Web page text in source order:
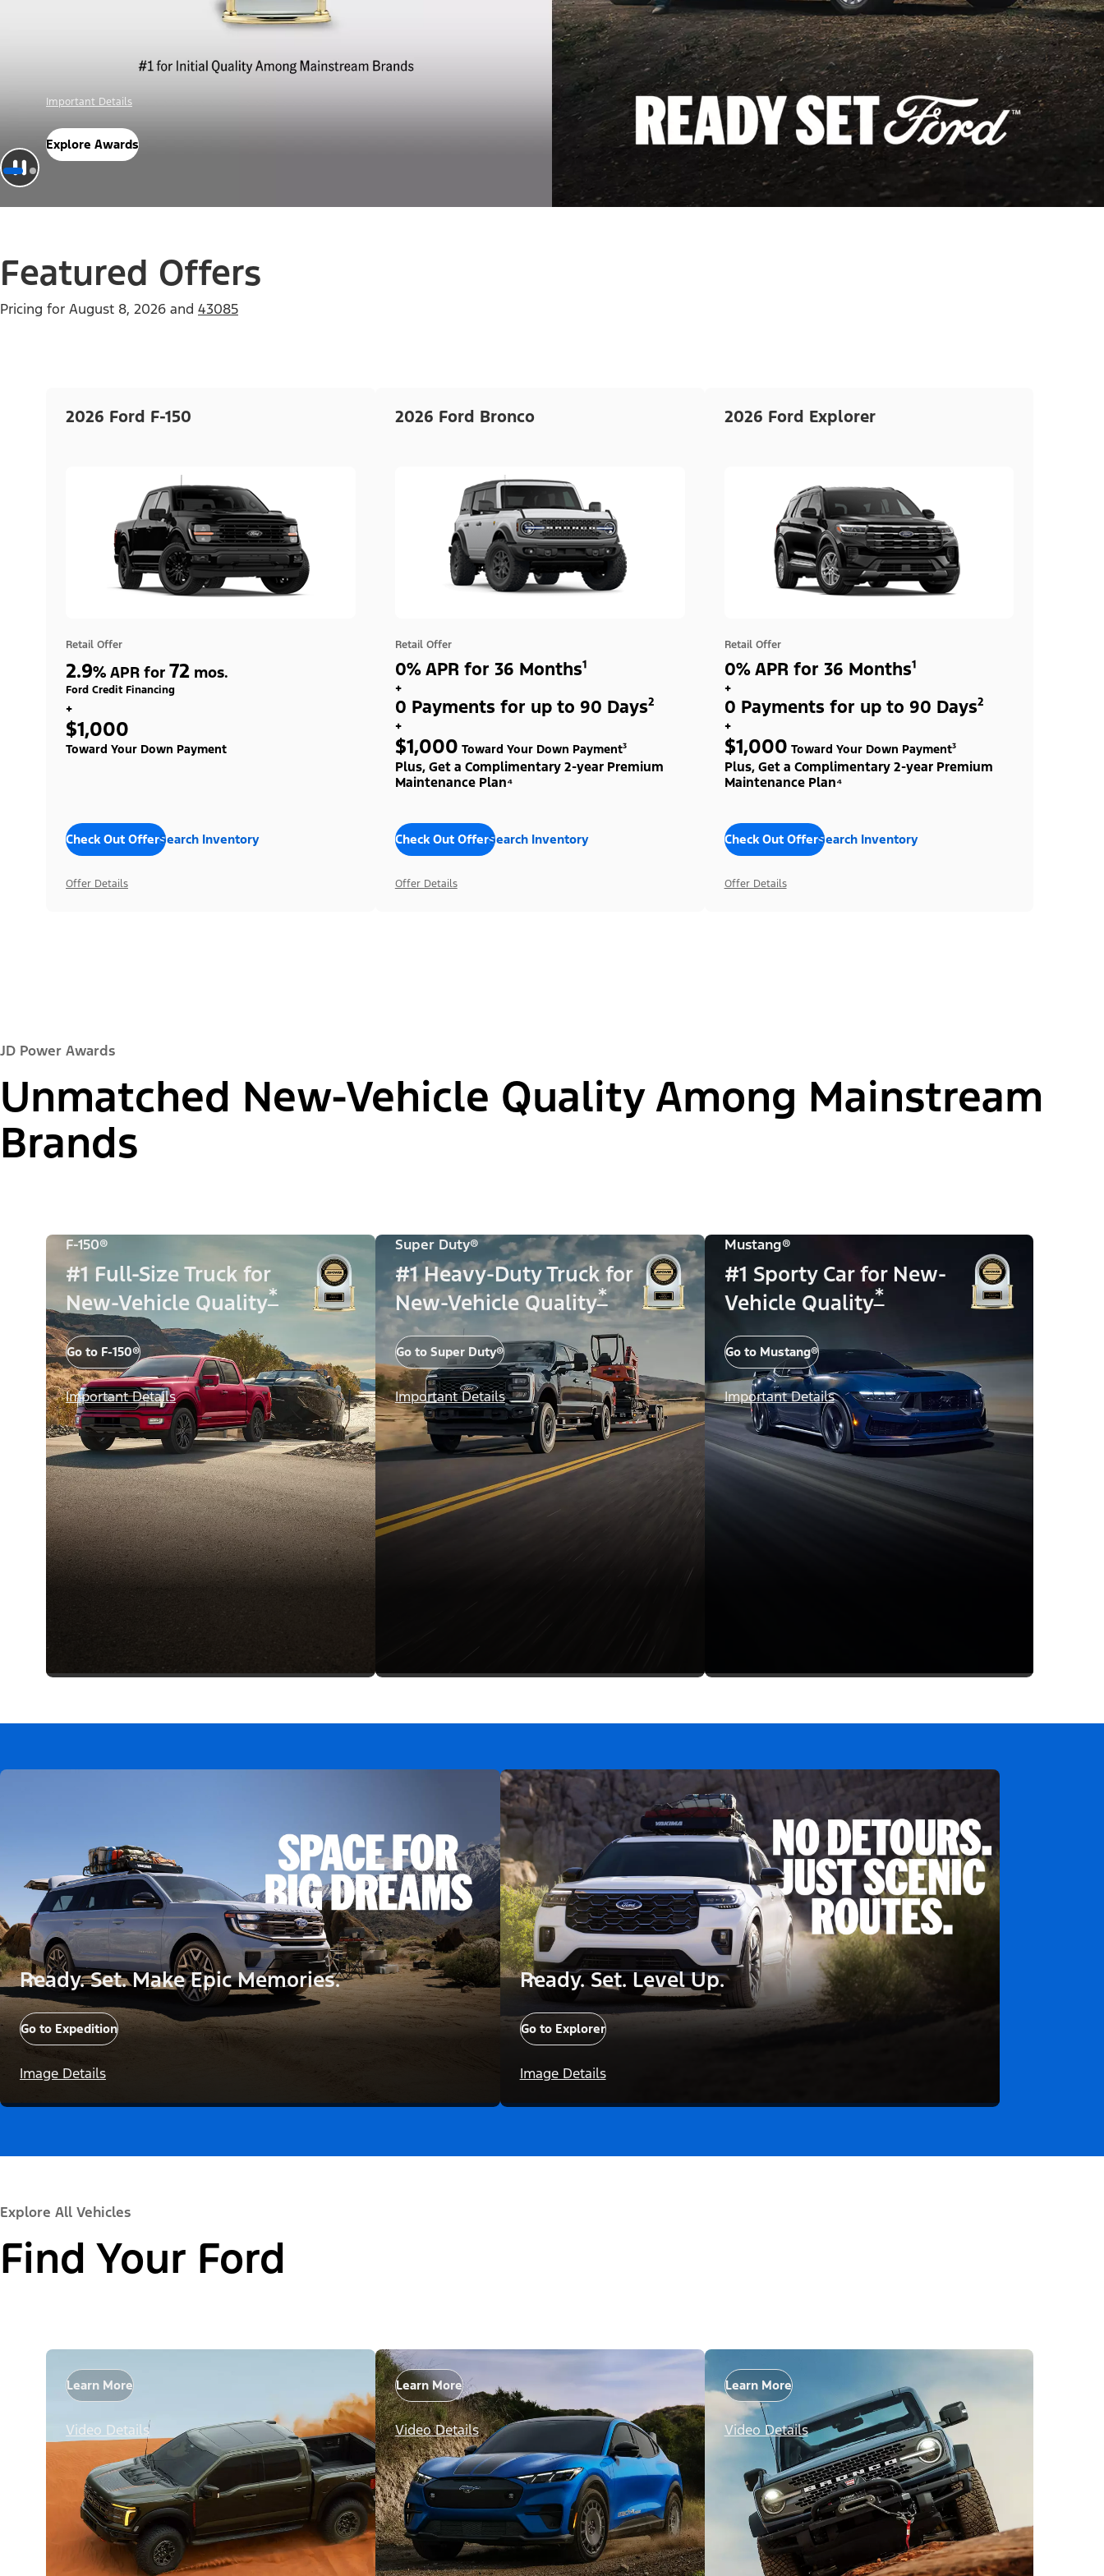
Offer Details
Check Out Offers
Featured Offers
Pricing for August 8, 2026 and 43085
2026 Ford F-150
Retail Offer
2.9% APR for 72 mos.
Ford Credit Financing
+
$1,000
Toward Your Down Payment
Check Out OffersSearch Inventory
Offer Details
2026 Ford Bronco
Retail Offer
0% APR for 36 Months¹
+
0 Payments for up to 90 Days²
+
$1,000 Toward Your Down Payment³
Plus, Get a Complimentary 2-year Premium
Maintenance Plan⁴
Check Out OffersSearch Inventory
Offer Details
2026 Ford Explorer
Retail Offer
0% APR for 36 Months¹
+
0 Payments for up to 90 Days²
+
$1,000 Toward Your Down Payment³
Plus, Get a Complimentary 2-year Premium
Maintenance Plan⁴
Check Out OffersSearch Inventory
Offer Details
JD Power Awards
Unmatched New-Vehicle Quality Among Mainstream
Brands
F-150®
#1 Full-Size Truck for
New-Vehicle Quality*
Go to F-150®
Important Details
Super Duty®
#1 Heavy-Duty Truck for
New-Vehicle Quality*
Go to Super Duty®
Important Details
Mustang®
#1 Sporty Car for New-
Vehicle Quality*
Go to Mustang®
Important Details
Ready. Set. Make Epic Memories.
Go to Expedition
Image Details
Ready. Set. Level Up.
Go to Explorer
Image Details
Explore All Vehicles
Find Your Ford
Learn More
Video Details
Learn More
Video Details
Learn More
Video Details